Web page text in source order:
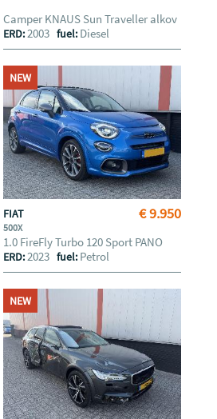
Camper KNAUS Sun Traveller alkov
ERD:2003fuel: Diesel
NEW
€ 9.950
FIAT
500X
1.0 FireFly Turbo 120 Sport PANO
ERD:2023fuel: Petrol
NEW